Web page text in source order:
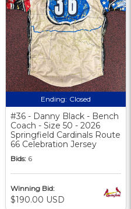
Ending: Closed
#36 - Danny Black - Bench
Coach - Size 50 - 2026
Springfield Cardinals Route
66 Celebration Jersey
Bids: 6
Winning Bid:
$190.00 USD